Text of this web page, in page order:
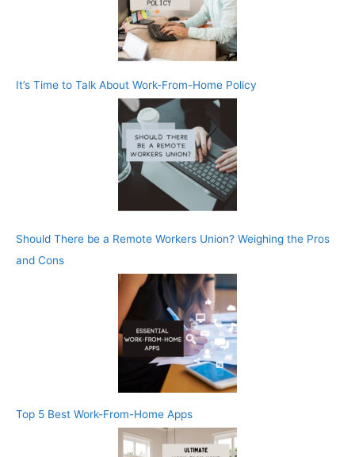
It’s Time to Talk About Work-From-Home Policy
Should There be a Remote Workers Union? Weighing the Pros
and Cons
Top 5 Best Work-From-Home Apps